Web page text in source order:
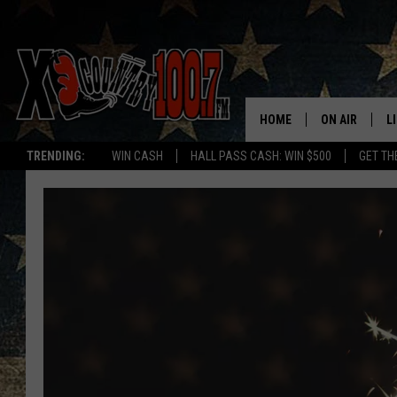
TRENDING: WIN CASH HALL PASS CASH: WIN $500 GET
HOME ON AIR
ALL DJS
THE DRIVE
EVAN PAUL